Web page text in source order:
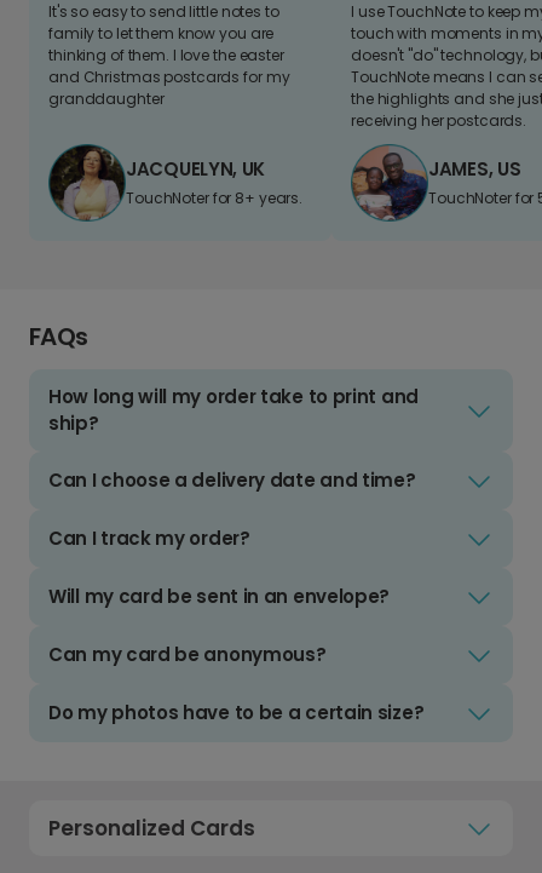
It's so easy to send little notes to
family to let them know you are
thinking of them. I love the easter
and Christmas postcards for my
granddaughter
JACQUELYN, UK
TouchNoter for 8+ years.
I use TouchNote to keep
touch with moments in
doesn't "do" technology,
TouchNote means I can
the highlights and she
receiving her postcards.
JAMES, US
TouchNoter for
FAQs
How long will my order take to print and
ship?
Can I choose a delivery date and time?
Can I track my order?
Will my card be sent in an envelope?
Can my card be anonymous?
Do my photos have to be a certain size?
Personalized Cards